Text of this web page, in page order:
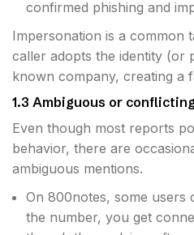
confirmed phishing and
Impersonation is a common
caller adopts the identity (or
known company, creating a
1.3 Ambiguous or
Even though most reports
behavior, there are
ambiguous mentions.
On 800notes, some users
the number, you get